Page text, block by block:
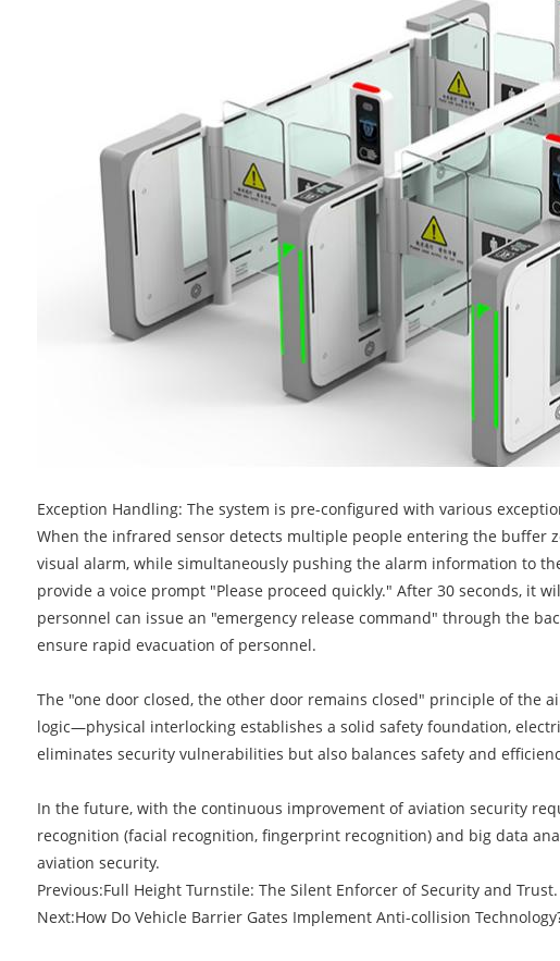
Exception Handling: The system is pre-configured with various
When the infrared sensor detects multiple people entering the buffer
visual alarm, while simultaneously pushing the alarm information to
provide a voice prompt "Please proceed quickly." After 30 seconds, it
personnel can issue an "emergency release command" through the
ensure rapid evacuation of personnel.
The "one door closed, the other door remains closed" principle of the
logic—physical interlocking establishes a solid safety foundation,
eliminates security vulnerabilities but also balances safety and
In the future, with the continuous improvement of aviation security
recognition (facial recognition, fingerprint recognition) and big data
aviation security.
Previous:​Full Height Turnstile: The Silent Enforcer of Security and Trust.
Next:​How Do Vehicle Barrier Gates Implement Anti-collision